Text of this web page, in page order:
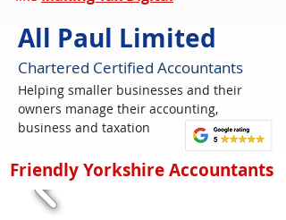
All Paul Limited
Chartered Certified Accountants
Helping smaller businesses and their
owners manage their accounting,
business and taxation
Friendly Yorkshire Accountants